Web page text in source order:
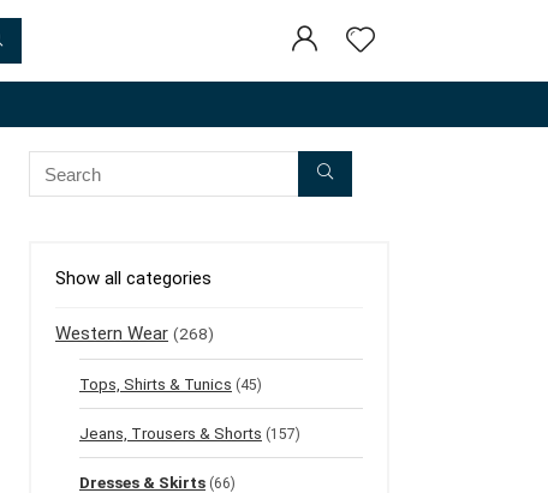
Show all categories
Western Wear (268)
Tops, Shirts & Tunics (45)
Jeans, Trousers & Shorts (157)
Dresses & Skirts (66)